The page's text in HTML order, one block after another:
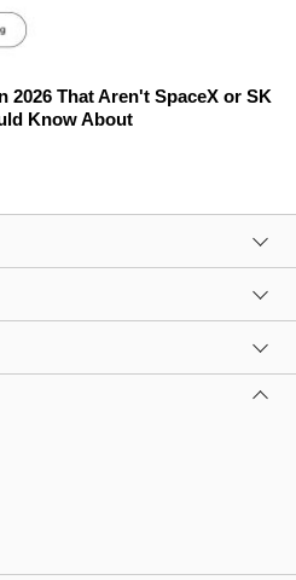
2026 That Aren't SpaceX or SK
Know About